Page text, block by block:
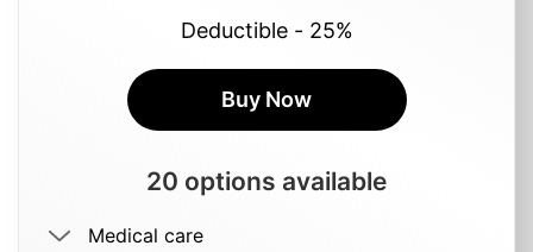
Deductible - 25%
Buy Now
20 options available
Medical care